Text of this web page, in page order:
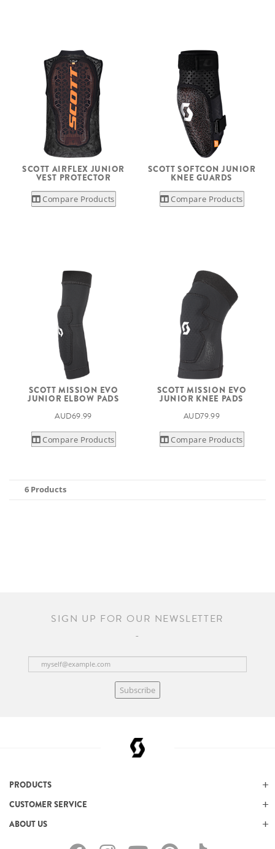
SCOTT AIRFLEX JUNIOR
VEST PROTECTOR
Compare Products
SCOTT SOFTCON JUNIOR
KNEE GUARDS
Compare Products
SCOTT MISSION EVO
JUNIOR ELBOW PADS
AUD69.99
Compare Products
SCOTT MISSION EVO
JUNIOR KNEE PADS
AUD79.99
Compare Products
6 Products
SIGN UP FOR OUR NEWSLETTER
Subscribe
PRODUCTS
CUSTOMER SERVICE
ABOUT US